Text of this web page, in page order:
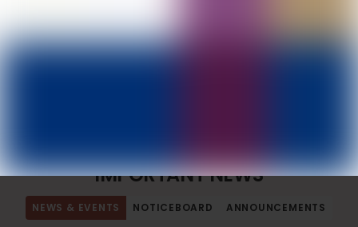
IMPORTANT NEWS
NEWS & EVENTS NOTICEBOARD ANNOUNCEMENTS